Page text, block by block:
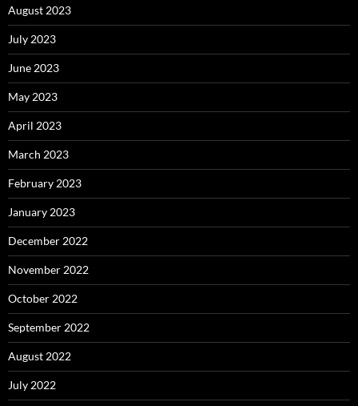
August 2023
July 2023
June 2023
May 2023
April 2023
March 2023
February 2023
January 2023
December 2022
November 2022
October 2022
September 2022
August 2022
July 2022